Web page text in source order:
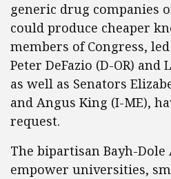
generic drug companies
could produce cheaper
members of Congress,
Peter DeFazio (D-OR) and
as well as Senators
and Angus King (I-ME),
request.
The bipartisan Bayh-Dole
empower universities,